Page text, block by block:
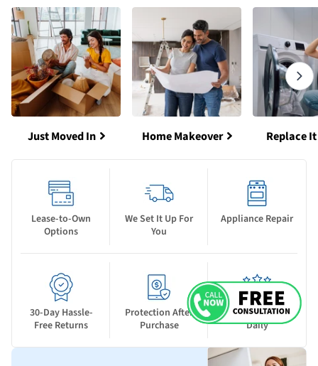
Just Moved In Home Makeover Replace
Lease-to-Own
Options
We Set It Up For
You
Appliance Repair
30-Day Hassle-
Free Returns
Protection After
Purchase
New Deals Drop
Daily